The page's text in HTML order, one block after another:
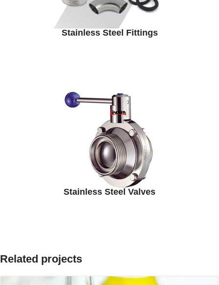
Stainless Steel Fittings
Stainless Steel Valves
Related projects